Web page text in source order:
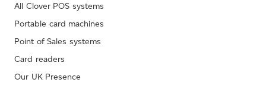
All Clover POS systems
Portable card machines
Point of Sales systems
Card readers
Our UK Presence